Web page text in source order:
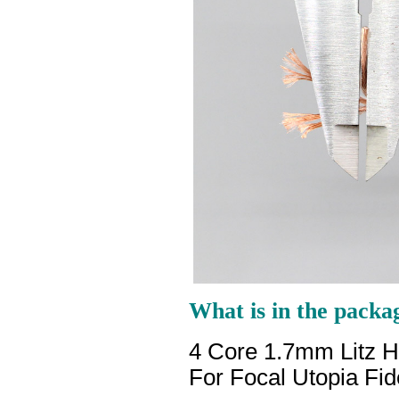
What is in the
4 Core 1.7mm Litz
For Focal Utopia